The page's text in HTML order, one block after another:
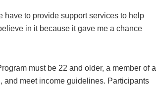
have to provide support services to help
in it because it gave me a chance
must be 22 and older, a member of a
meet income guidelines. Participants